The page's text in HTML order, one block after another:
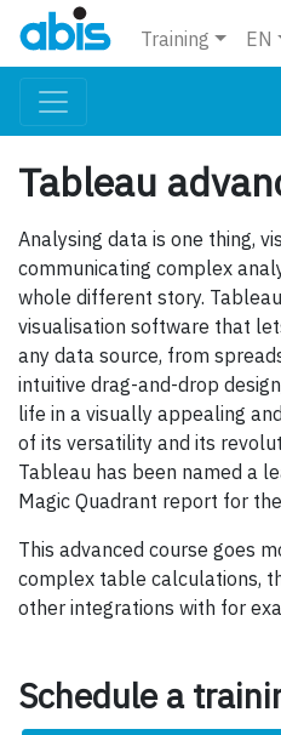
Training EN
Tableau
Analysing data is one thing,
communicating complex
whole different story.
visualisation software that
any data source, from
intuitive drag-and-drop
life in a visually appealing
of its versatility and its
Tableau has been named a
Magic Quadrant report for
This advanced course goes
complex table calculations,
other integrations with for
Schedule a